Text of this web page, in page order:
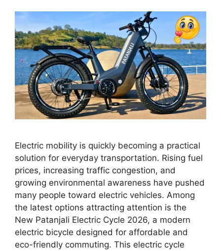
Electric mobility is quickly becoming a practical
solution for everyday transportation. Rising fuel
prices, increasing traffic congestion, and
growing environmental awareness have pushed
many people toward electric vehicles. Among
the latest options attracting attention is the
New Patanjali Electric Cycle 2026, a modern
electric bicycle designed for affordable and
eco-friendly commuting. This electric cycle